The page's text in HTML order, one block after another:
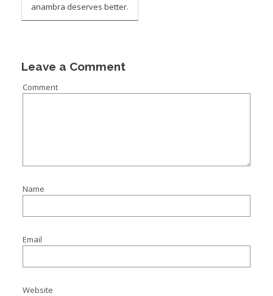
anambra deserves better.
Leave a Comment
Comment
Name
Email
Website